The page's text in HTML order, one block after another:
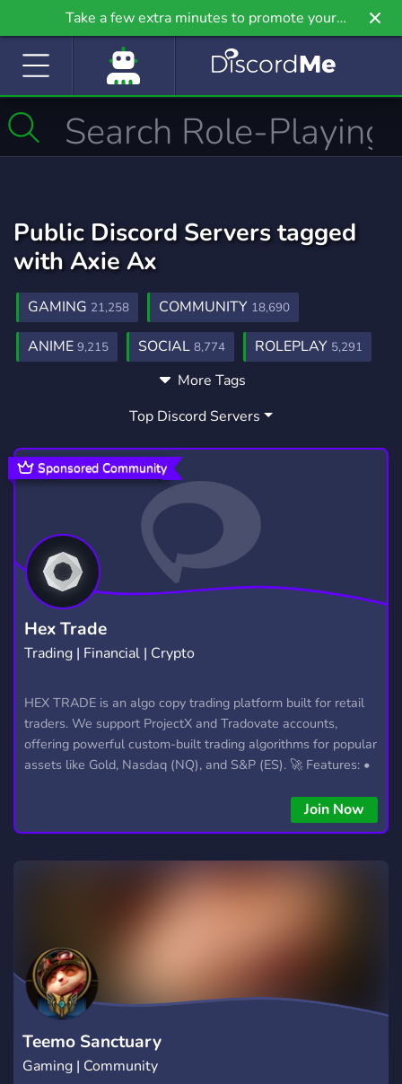
Take a few extra minutes to promote your
community even further on Griv.io, our newest
Public Discord Servers tagged
with Axie Ax
GAMING 21,258 COMMUNITY 18,690
ANIME 9,215 SOCIAL 8,774 ROLEPLAY 5,291
GAMES3,728
MEMES3,064 HANGOUT
GIVEAWAYS2,610 CRYPTO
FURRY1,203
EMOTES928 PROGRAMMING812
HELLDIVERS2 GTA V99
More Tags
Top Discord Servers
Hex Trade
Trading | Financial | Crypto
HEX TRADE is an algo copy trading platform built for retail
traders. We support ProjectX and Tradovate accounts,
offering powerful custom-built trading algorithms for popular
assets like Gold, Nasdaq (NQ), and S&P (ES). 🚀 Features: •
copying • Futures, Forex, and Crypto strategies • Compatible
with major brokers Whether you're a beginner or
level with powerful tools and a supportive trading
community. Website: https://hextrade.io
Join Now
Sponsored Community
Teemo Sanctuary
Gaming | Community